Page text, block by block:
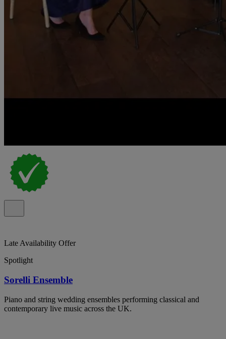
Late Availability Offer
Spotlight
Sorelli Ensemble
Piano and string wedding ensembles performing classical and
contemporary live music across the UK.